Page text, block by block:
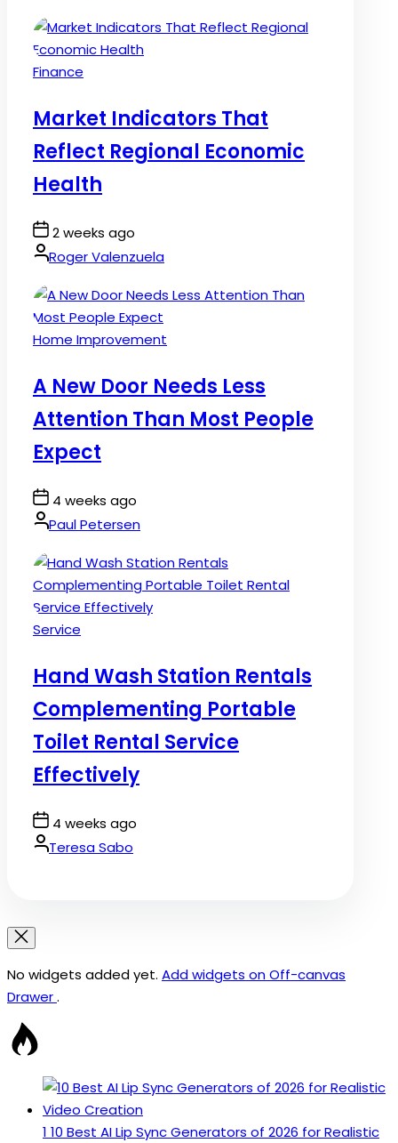
Posted
Finance
Market Indicators That
Reflect Regional Economic
Health
Post
Date
2 weeks ago
By:Roger Valenzuela
Posted
Home Improvement
A New Door Needs Less
Attention Than Most People
Expect
Post
Date
4 weeks ago
By:Paul Petersen
Posted
Service
Hand Wash Station Rentals
Complementing Portable
Toilet Rental Service
Effectively
Post
Date
4 weeks ago
By:Teresa Sabo
No widgets added yet. Add widgets on Off-canvas
Drawer.
1 10 Best AI Lip Sync Generators of 2026 for Realistic